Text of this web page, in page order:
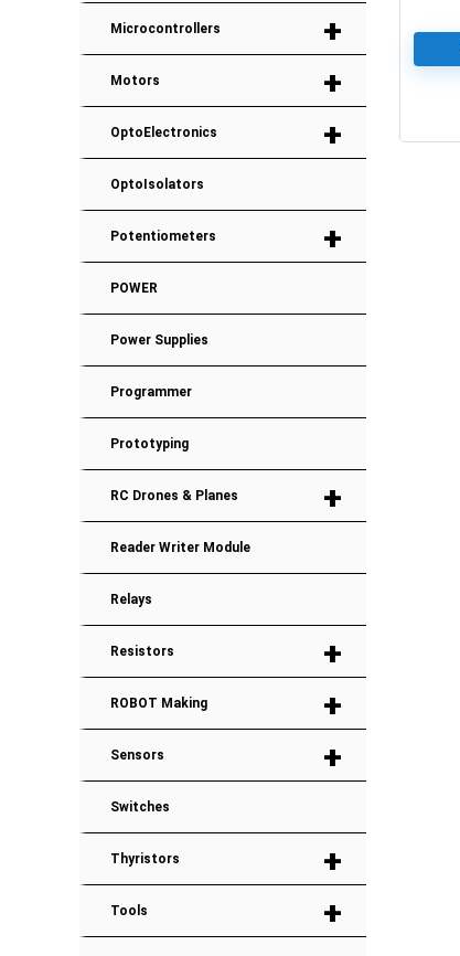
+
Microcontrollers
+
Motors
+
OptoElectronics
OptoIsolators
+
Potentiometers
POWER
Power Supplies
Programmer
Prototyping
+
RC Drones & Planes
Reader Writer Module
Relays
+
Resistors
+
ROBOT Making
+
Sensors
Switches
+
Thyristors
+
Tools